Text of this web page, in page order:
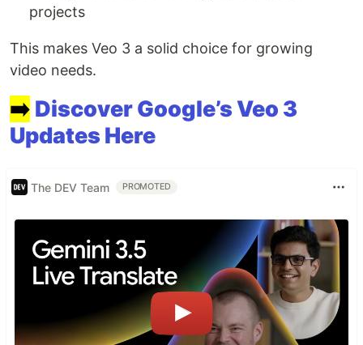
projects
This makes Veo 3 a solid choice for growing
video needs.
➡️ Discover Google’s Veo 3
Updates Here
The DEV Team PROMOTED